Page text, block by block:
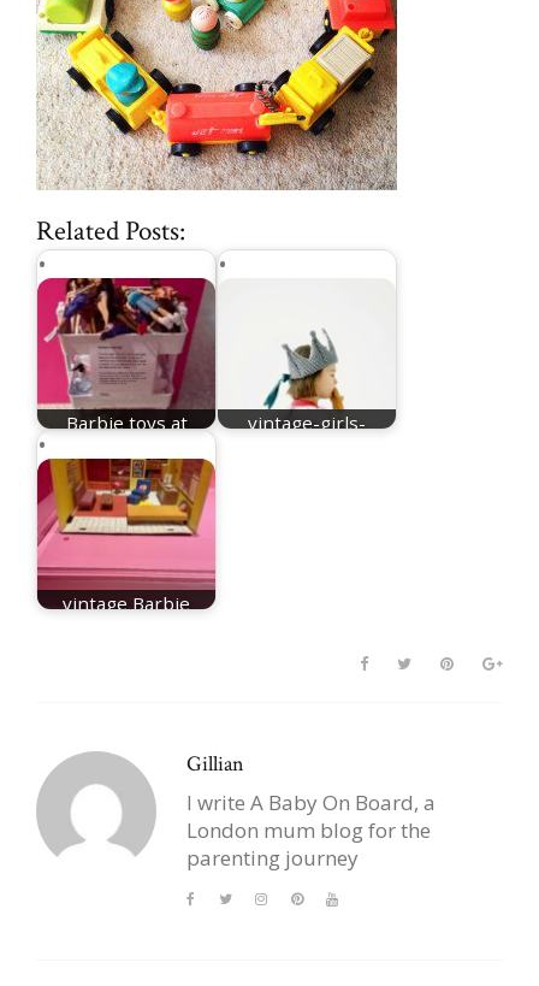
Related Posts:
Barbie toys at
vintage-girls-
vintage Barbie
Gillian
I write A Baby On Board, a
London mum blog for the
parenting journey